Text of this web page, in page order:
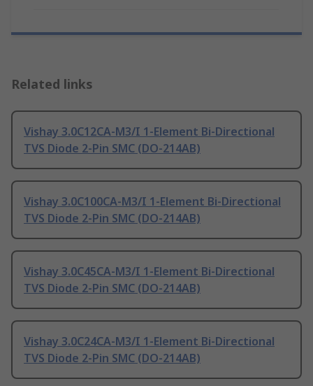
Related links
Vishay 3.0C12CA-M3/I 1-Element Bi-Directional
TVS Diode 2-Pin SMC (DO-214AB)
Vishay 3.0C100CA-M3/I 1-Element Bi-Directional
TVS Diode 2-Pin SMC (DO-214AB)
Vishay 3.0C45CA-M3/I 1-Element Bi-Directional
TVS Diode 2-Pin SMC (DO-214AB)
Vishay 3.0C24CA-M3/I 1-Element Bi-Directional
TVS Diode 2-Pin SMC (DO-214AB)